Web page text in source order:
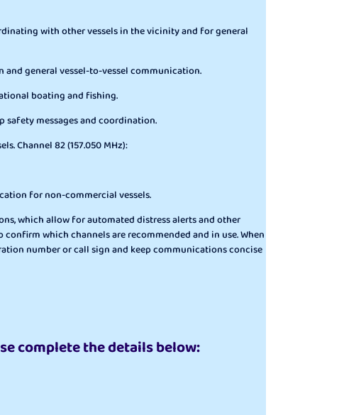
with other vessels in the vicinity and for general
and general vessel-to-vessel communication.
boating and fishing.
safety messages and coordination.
Channel 82 (157.050 MHz):
for non-commercial vessels.
which allow for automated distress alerts and other
which channels are recommended and in use. When
number or call sign and keep communications concise
complete the details below: